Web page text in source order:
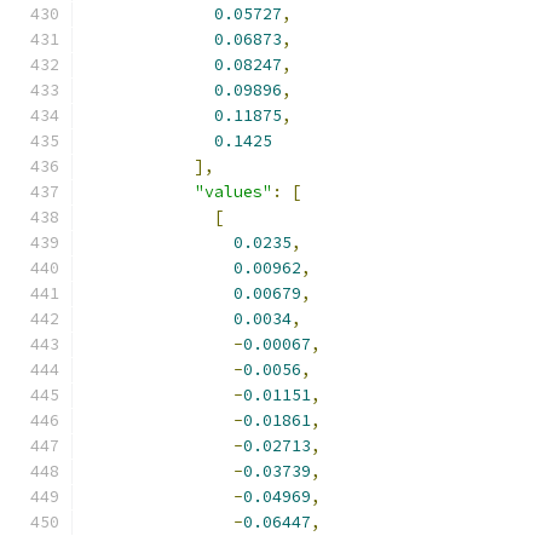
0.05727,
0.06873,
0.08247,
0.09896,
0.11875,
0.1425
],
"values" :
[
[
0.0235,
0.00962,
0.00679,
0.0034,
-0.00067,
-0.0056,
-0.01151,
-0.01861,
-0.02713,
-0.03739,
-0.04969,
-0.06447,